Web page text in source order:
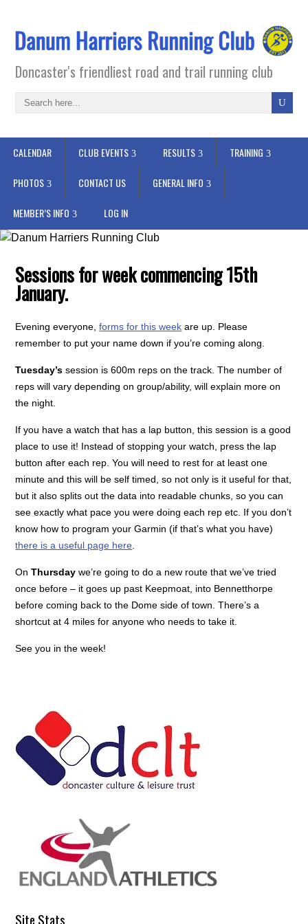
Doncaster's friendliest road and trail running club
CALENDAR CLUB EVENTS RESULTS TRAINING
PHOTOS CONTACT US GENERAL INFO
MEMBER’S INFO LOG IN
Sessions for week commencing 15th
January.
Evening everyone,forms for this week are up. Please
remember to put your name down if you’re coming along.
Tuesday’s session is 600m reps on the track. The number of
reps will vary depending on group/ability, will explain more on
the night.
If you have a watch that has a lap button, this session is a good
place to use it! Instead of stopping your watch, press the lap
button after each rep. You will need to rest for at least one
minute and this will be self timed, so not only is it useful for that,
but it also splits out the data into readable chunks, so you can
see exactly what pace you were doing each rep etc. If you don’t
know how to program your Garmin (if that’s what you have)
there is a useful page here
OnThursday we’re going to do a new route that we’ve tried
once before – it goes up past Keepmoat, into Bennetthorpe
before coming back to the Dome side of town. There’s a
shortcut at 4 miles for anyone who needs to take it.
See you in the week!
Site Stats